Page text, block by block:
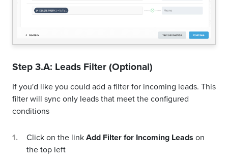
Step 3.A: Leads Filter (Optional)
If you'd like you could add a filter for incoming leads. This
filter will sync only leads that meet the configured
conditions
Click on the linkAdd Filter for Incoming Leads on
the top left